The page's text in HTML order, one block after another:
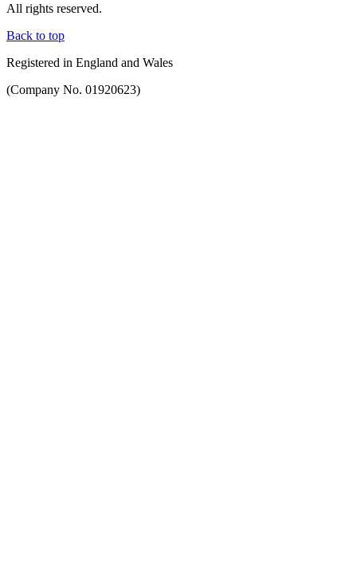
All rights reserved.
Back to top
Registered in England and Wales
(Company No. 01920623)